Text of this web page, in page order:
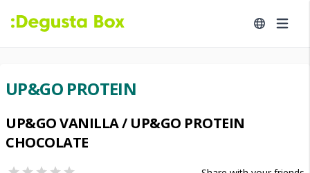
UP&GO PROTEIN
UP&GO VANILLA / UP&GO PROTEIN
CHOCOLATE